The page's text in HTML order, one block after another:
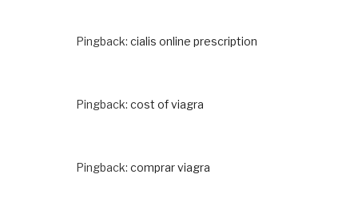
Pingback: cialis online prescription
Pingback: cost of viagra
Pingback: comprar viagra